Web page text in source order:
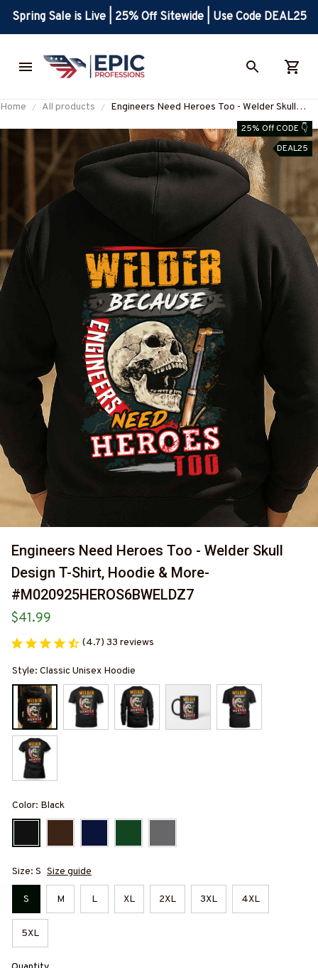
Spring Sale is Live | 25% Off Sitewide | Use Code DEAL25
Home All products
Engineers Need Heroes Too - Welder Skull
Design T-Shirt, Hoodie & More-
#M020925HEROS6BWELDZ7
25% Off CODE 👇
DEAL25
Engineers Need Heroes Too - Welder Skull
Design T-Shirt, Hoodie & More-
#M020925HEROS6BWELDZ7
$41.99
(4.7) 33 reviews
Style: Classic Unisex Hoodie
Color: Black
Size: S Size guide
S M L XL 2XL 3XL 4XL
5XL